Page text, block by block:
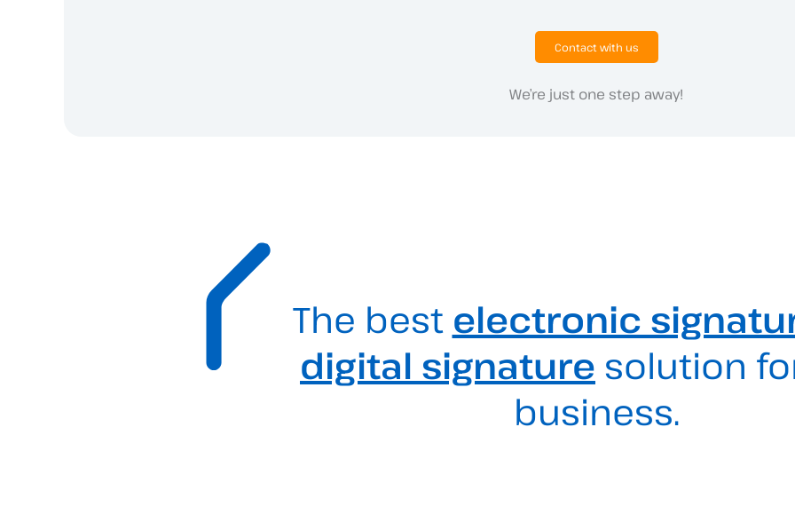
Contact with us
We’re just one step away!
The best electronic
digital signature solution
business.